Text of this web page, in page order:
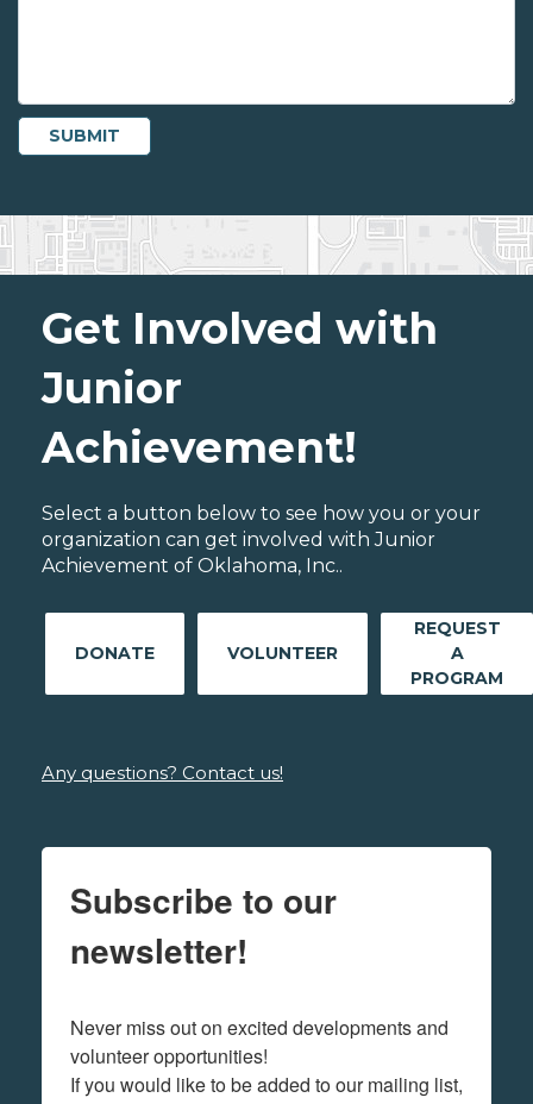
Get Involved with
Junior
Achievement!
Select a button below to see how you or your
organization can get involved with Junior
Achievement of Oklahoma, Inc..
DONATE VOLUNTEER
REQUEST
A
PROGRAM
Any questions? Contact us!
Subscribe to our
newsletter!
Never miss out on excited developments and
volunteer opportunities!
If you would like to be added to our mailing list,